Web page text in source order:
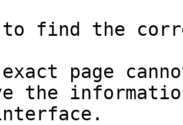
to find the
page
the